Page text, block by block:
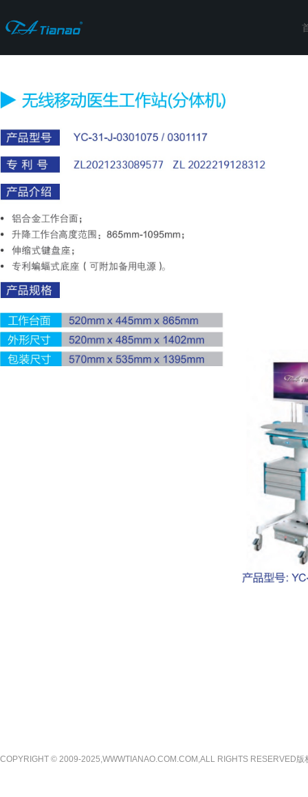
COPYRIGHT © 2009-2025,WWWTIANAO.COM.COM,ALL RIGHTS RESERVED